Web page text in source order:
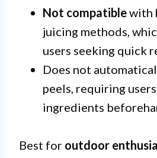
Not compatiblewith
juicing methods,
users seeking quick
Does not
peels, requiring
ingredients
Best for outdoor